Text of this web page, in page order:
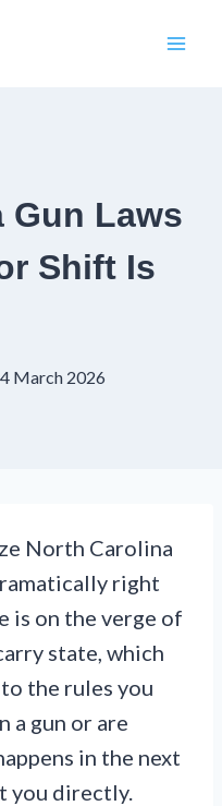
Gun Laws
Shift Is
4 March 2026
North Carolina
right
is on the verge of
state, which
to the rules you
a gun or are
in the next
you directly.